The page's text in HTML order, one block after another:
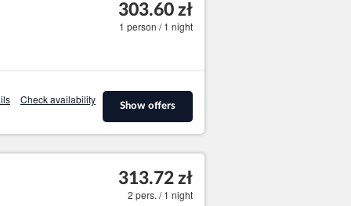
303.60 zł
1 person / 1 night
Check availability
Show offers
313.72 zł
2 pers. / 1 night